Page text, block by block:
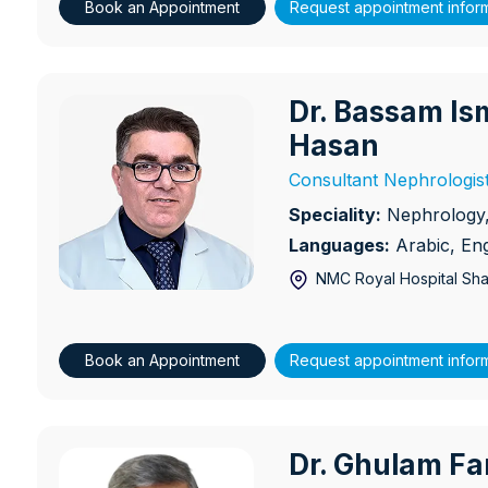
Book an Appointment Request appointment
Dr. Bassam Ismail Sulaiman
Dr. Bassam
Hasan
Consultant
Speciality:
Languages: Arabic,
NMC Royal Hospital
Book an Appointment Request appointment
Dr. Ghulam Farid Rana
Dr. Ghulam